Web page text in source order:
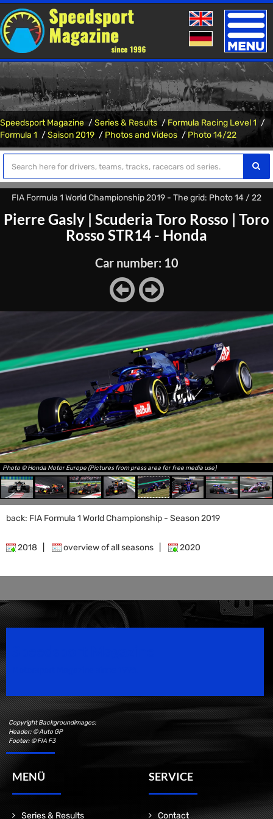
Toggle
Speedsport Magazine Series & Results
Formula Racing Level 1
Formula 1
Saison 2019 Photos and Videos Photo 14/22
FIA Formula 1 World Championship 2019 - The grid: Photo 14 / 22
Pierre Gasly | Scuderia Toro Rosso | Toro
Rosso STR14 - Honda
Car number: 10
Photo © Honda Motor Europe (Pictures from press area for free media use)
back: FIA Formula 1 World Championship - Season 2019
2018 overview of all seasons 2020
Copyright Backgroundimages:
Header: © Auto GP
Footer: © FIA F3
MENÜ
Series & Results
SERVICE
Contact